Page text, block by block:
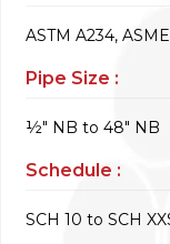
ASTM A234,
Pipe Size :
½" NB to 48" NB
Schedule :
SCH 10 to SCH